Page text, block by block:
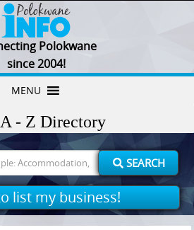
Polokwane
since 2004!
MENU
SEARCH
list my business!